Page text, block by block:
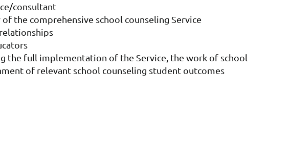
consultant
the comprehensive school counseling Service
the full implementation of the Service, the work of school
of relevant school counseling student outcomes